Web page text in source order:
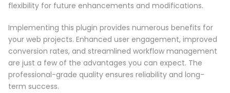
flexibility for future enhancements and modifications.
Implementing this plugin provides numerous benefits for
your web projects. Enhanced user engagement, improved
conversion rates, and streamlined workflow management
are just a few of the advantages you can expect. The
professional-grade quality ensures reliability and long-
term success.